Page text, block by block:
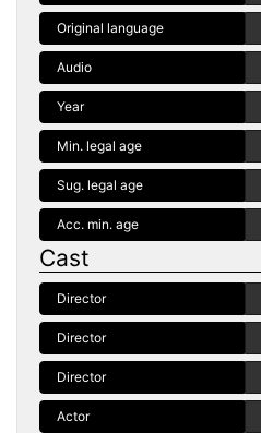
Original language
Audio
Year
Min. legal age
Sug. legal age
Acc. min. age
Cast
Director
Director
Director
Actor